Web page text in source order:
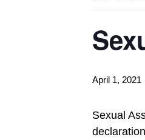
April 1, 2021
Sexual